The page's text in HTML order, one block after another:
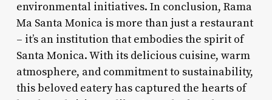
environmental initiatives. In conclusion, Rama
Ma Santa Monica is more than just a restaurant
– it’s an institution that embodies the spirit of
Santa Monica. With its delicious cuisine, warm
atmosphere, and commitment to sustainability,
this beloved eatery has captured the hearts of